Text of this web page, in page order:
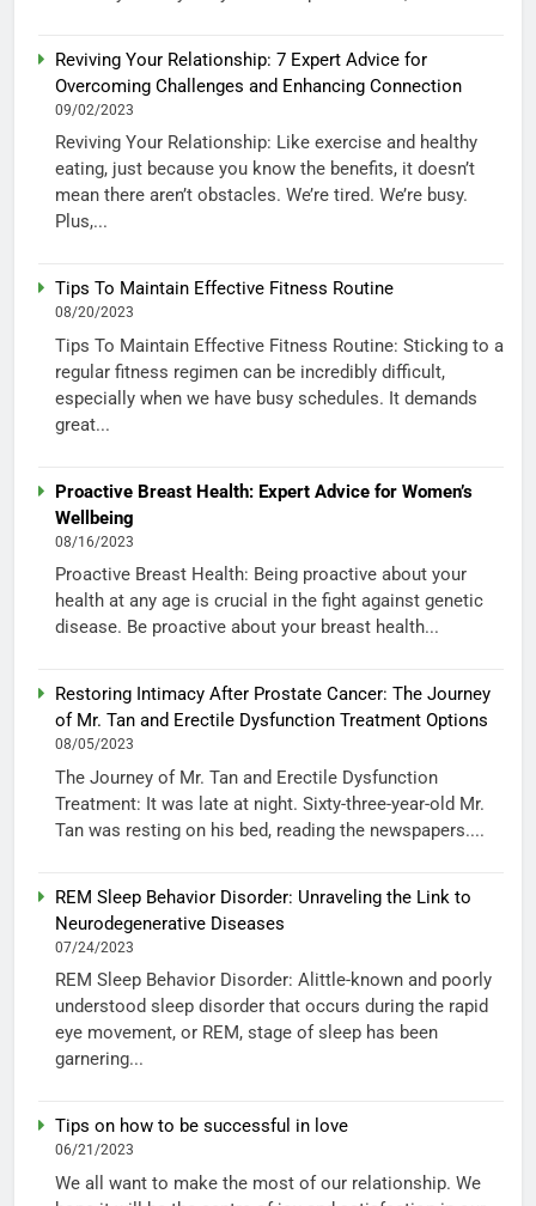
Reviving Your Relationship: 7 Expert Advice for
Overcoming Challenges and Enhancing Connection
09/02/2023
Reviving Your Relationship: Like exercise and healthy
eating, just because you know the benefits, it doesn’t
mean there aren’t obstacles. We’re tired. We’re busy.
Plus,...
Tips To Maintain Effective Fitness Routine
08/20/2023
Tips To Maintain Effective Fitness Routine: Sticking to a
regular fitness regimen can be incredibly difficult,
especially when we have busy schedules. It demands
great...
Proactive Breast Health: Expert Advice for Women’s
Wellbeing
08/16/2023
Proactive Breast Health: Being proactive about your
health at any age is crucial in the fight against genetic
disease. Be proactive about your breast health...
Restoring Intimacy After Prostate Cancer: The Journey
of Mr. Tan and Erectile Dysfunction Treatment Options
08/05/2023
The Journey of Mr. Tan and Erectile Dysfunction
Treatment: It was late at night. Sixty-three-year-old Mr.
Tan was resting on his bed, reading the newspapers....
REM Sleep Behavior Disorder: Unraveling the Link to
Neurodegenerative Diseases
07/24/2023
REM Sleep Behavior Disorder: Alittle-known and poorly
understood sleep disorder that occurs during the rapid
eye movement, or REM, stage of sleep has been
garnering...
Tips on how to be successful in love
06/21/2023
We all want to make the most of our relationship. We